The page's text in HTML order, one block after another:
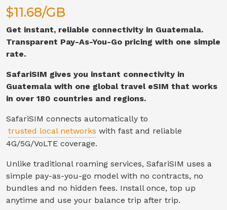
$11.68/GB
Get instant, reliable connectivity in Guatemala.
Transparent Pay-As-You-Go pricing with one simple
rate.
SafariSIM gives you instant connectivity in
Guatemala with one global travel eSIM that works
in over 180 countries and regions.
SafariSIM connects automatically to
trusted local networks with fast and reliable
4G/5G/VoLTE coverage.
Unlike traditional roaming services, SafariSIM uses a
simple pay-as-you-go model with no contracts, no
bundles and no hidden fees. Install once, top up
anytime and use your balance trip after trip.